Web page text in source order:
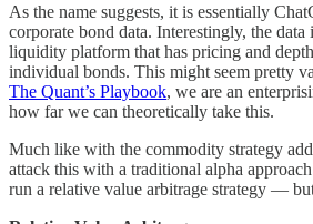
As the name suggests, it is essentially
corporate bond data. Interestingly, the data
liquidity platform that has pricing and
individual bonds. This might seem pretty
The Quant’s Playbook, we are an
how far we can theoretically take this.
Much like with the commodity strategy
attack this with a traditional alpha
run a relative value arbitrage strategy —